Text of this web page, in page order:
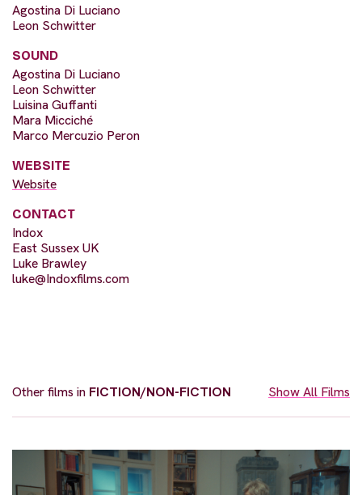
Agostina Di Luciano
Leon Schwitter
SOUND
Agostina Di Luciano
Leon Schwitter
Luisina Guffanti
Mara Micciché
Marco Mercuzio Peron
WEBSITE
Website
CONTACT
Indox
East Sussex UK
Luke Brawley
luke@Indoxfilms.com
Other films in FICTION/NON-FICTION Show All Films